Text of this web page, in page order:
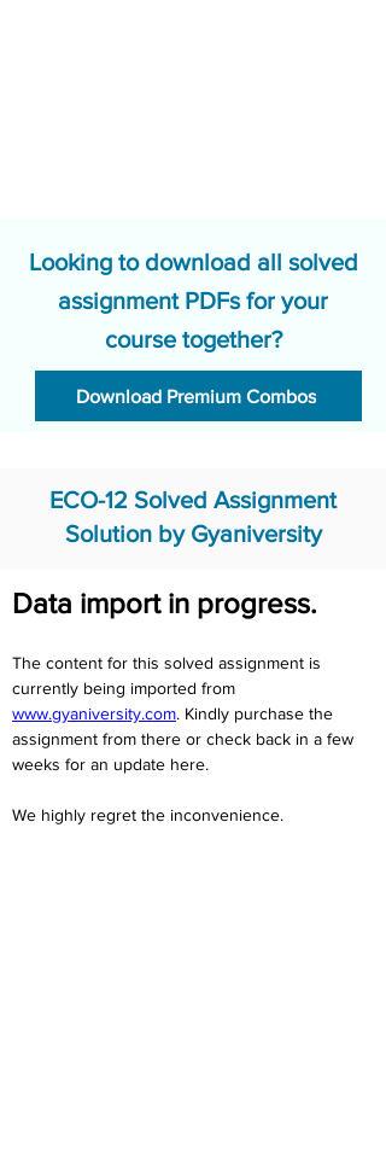
Looking to download all solved
assignment PDFs for your
course together?
Download Premium Combos
ECO-12 Solved Assignment
Solution by Gyaniversity
Data import in progress.
The content for this solved assignment is
currently being imported from
www.gyaniversity.com. Kindly purchase the
assignment from there or check back in a few
weeks for an update here.
We highly regret the inconvenience.